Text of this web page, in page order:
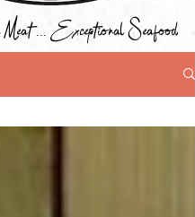
... Exceptional Seafood